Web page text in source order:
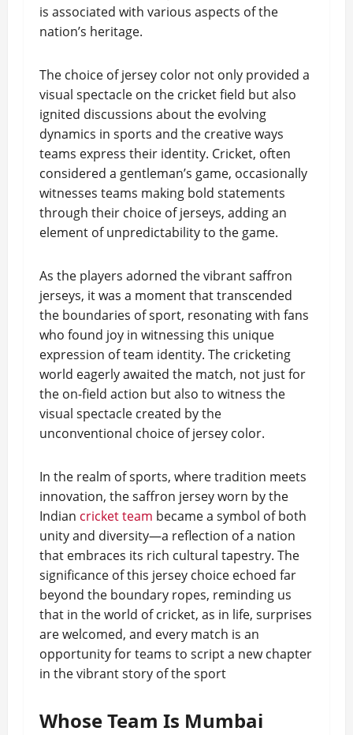
is associated with various aspects of the
nation’s heritage.
The choice of jersey color not only provided a
visual spectacle on the cricket field but also
ignited discussions about the evolving
dynamics in sports and the creative ways
teams express their identity. Cricket, often
considered a gentleman’s game, occasionally
witnesses teams making bold statements
through their choice of jerseys, adding an
element of unpredictability to the game.
As the players adorned the vibrant saffron
jerseys, it was a moment that transcended
the boundaries of sport, resonating with fans
who found joy in witnessing this unique
expression of team identity. The cricketing
world eagerly awaited the match, not just for
the on-field action but also to witness the
visual spectacle created by the
unconventional choice of jersey color.
In the realm of sports, where tradition meets
innovation, the saffron jersey worn by the
Indian cricket team became a symbol of both
unity and diversity—a reflection of a nation
that embraces its rich cultural tapestry. The
significance of this jersey choice echoed far
beyond the boundary ropes, reminding us
that in the world of cricket, as in life, surprises
are welcomed, and every match is an
opportunity for teams to script a new chapter
in the vibrant story of the sport
Whose Team Is Mumbai